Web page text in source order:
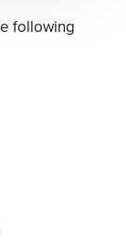
following